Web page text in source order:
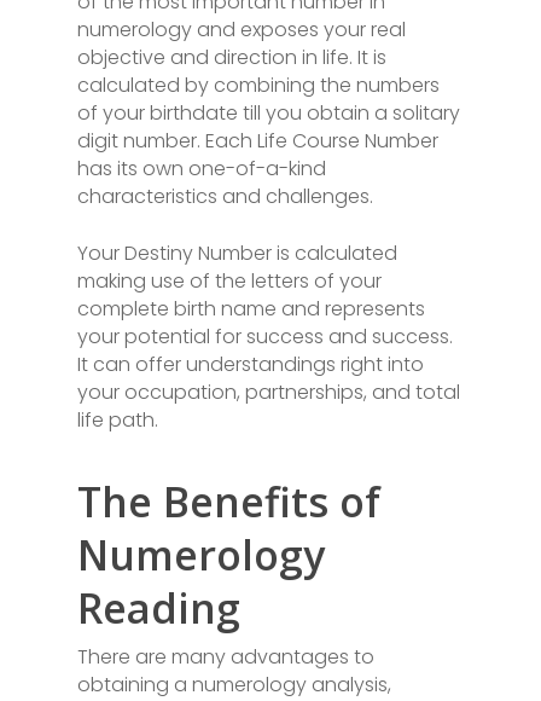
numerology and exposes your real
objective and direction in life. It is
calculated by combining the numbers
of your birthdate till you obtain a solitary
digit number. Each Life Course Number
has its own one-of-a-kind
characteristics and challenges.
Your Destiny Number is calculated
making use of the letters of your
complete birth name and represents
your potential for success and success.
It can offer understandings right into
your occupation, partnerships, and total
life path.
The Benefits of
Numerology
Reading
There are many advantages to
obtaining a numerology analysis,